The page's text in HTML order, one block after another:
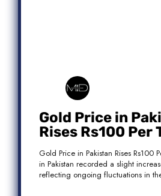
Gold Price in
Rises Rs100 Per
Today Latest
Gold Price in Pakistan Rises Rs100
in Pakistan recorded a slight
reflecting ongoing fluctuations in